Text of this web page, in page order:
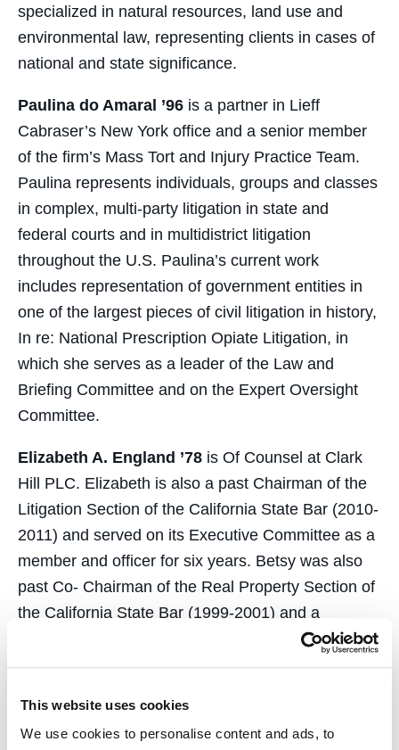
This website uses cookies
We use cookies to personalise content and ads, to
specialized in natural resources, land use and
environmental law, representing clients in cases of
national and state significance.
Paulina do Amaral ’96 is a partner in Lieff
Cabraser’s New York office and a senior member
of the firm’s Mass Tort and Injury Practice Team.
Paulina represents individuals, groups and classes
in complex, multi-party litigation in state and
federal courts and in multidistrict litigation
throughout the U.S. Paulina’s current work
includes representation of government entities in
one of the largest pieces of civil litigation in history,
In re: National Prescription Opiate Litigation, in
which she serves as a leader of the Law and
Briefing Committee and on the Expert Oversight
Committee.
Elizabeth A. England ’78 is Of Counsel at Clark
Hill PLC. Elizabeth is also a past Chairman of the
Litigation Section of the California State Bar (2010-
2011) and served on its Executive Committee as a
member and officer for six years. Betsy was also
past Co- Chairman of the Real Property Section of
the California State Bar (1999-2001) and a
member of the Real Property Section Executive
Committee (1996-2001). Betsy concentrates her
Department of Real Estate rules and regulations.